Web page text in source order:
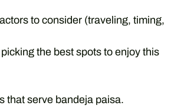
to consider (traveling, timing,
the best spots to enjoy this
that serve bandeja paisa.